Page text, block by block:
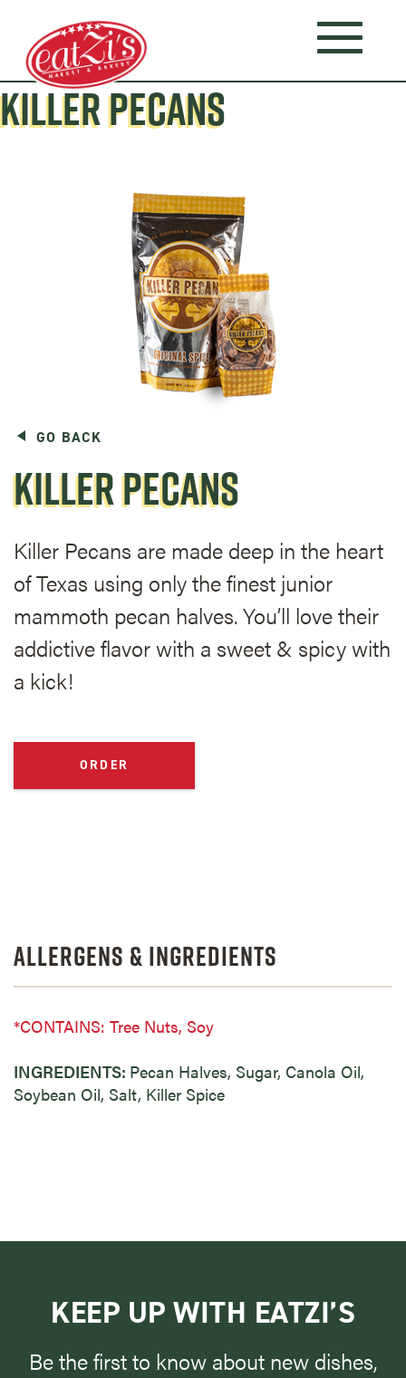
KILLER PECANS
GO BACK
KILLER PECANS
Killer Pecans are made deep in the heart
of Texas using only the finest junior
mammoth pecan halves. You’ll love their
addictive flavor with a sweet & spicy with
a kick!
ORDER
Allergens & Ingredients
*CONTAINS: Tree Nuts, Soy
INGREDIENTS: Pecan Halves, Sugar, Canola Oil,
Soybean Oil, Salt, Killer Spice
KEEP UP WITH EATZI’S
Be the first to know about new dishes,